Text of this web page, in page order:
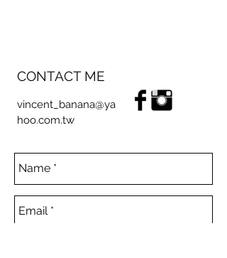
CONTACT ME
vincent_banana@ya
hoo.com.tw